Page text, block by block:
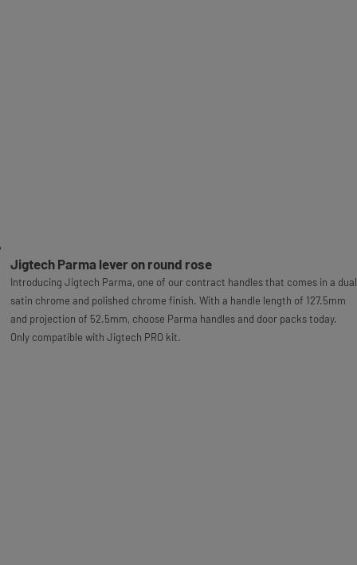
Jigtech Parma lever on round rose
Introducing Jigtech Parma, one of our contract handles that comes in a dual
satin chrome and polished chrome finish. With a handle length of 127.5mm
and projection of 52.5mm, choose Parma handles and door packs today.
Only compatible with Jigtech PRO kit.